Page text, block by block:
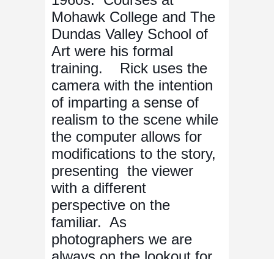
Mohawk College and The
Dundas Valley School of
Art were his formal
training. Rick uses the
camera with the intention
of imparting a sense of
realism to the scene while
the computer allows for
modifications to the story,
presenting the viewer
with a different
perspective on the
familiar. As
photographers we are